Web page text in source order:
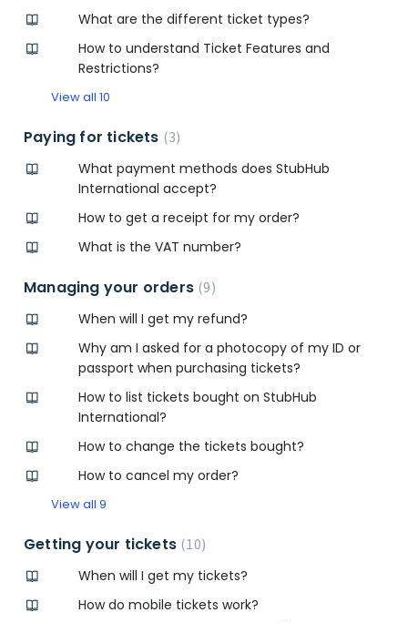
What are the different ticket types?
How to understand Ticket Features and
Restrictions?
View all 10
Paying for tickets 3
What payment methods does StubHub
International accept?
How to get a receipt for my order?
What is the VAT number?
Managing your orders 9
When will I get my refund?
Why am I asked for a photocopy of my ID or
passport when purchasing tickets?
How to list tickets bought on StubHub
International?
How to change the tickets bought?
How to cancel my order?
View all 9
Getting your tickets 10
When will I get my tickets?
How do mobile tickets work?